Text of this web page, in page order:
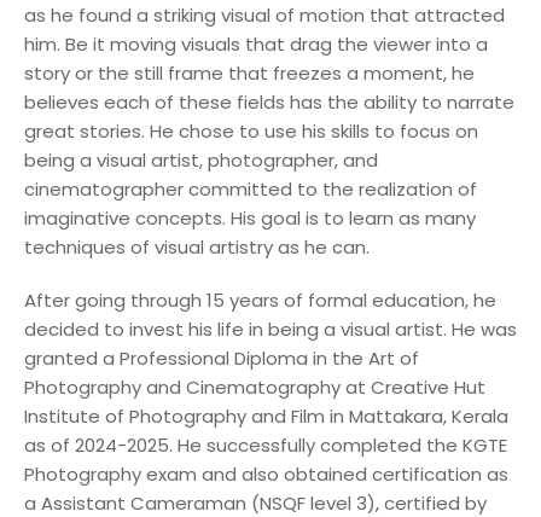
as he found a striking visual of motion that attracted
him. Be it moving visuals that drag the viewer into a
story or the still frame that freezes a moment, he
believes each of these fields has the ability to narrate
great stories. He chose to use his skills to focus on
being a visual artist, photographer, and
cinematographer committed to the realization of
imaginative concepts. His goal is to learn as many
techniques of visual artistry as he can.
After going through 15 years of formal education, he
decided to invest his life in being a visual artist. He was
granted a Professional Diploma in the Art of
Photography and Cinematography at Creative Hut
Institute of Photography and Film in Mattakara, Kerala
as of 2024-2025. He successfully completed the KGTE
Photography exam and also obtained certification as
a Assistant Cameraman (NSQF level 3), certified by